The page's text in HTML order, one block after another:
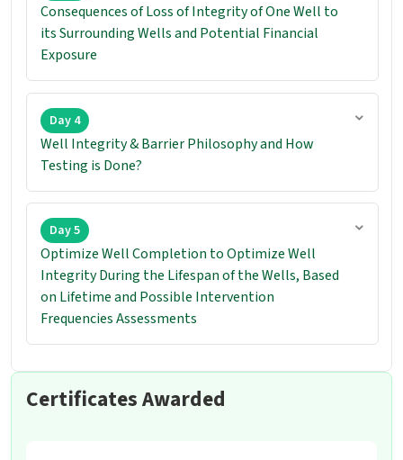
Consequences of Loss of Integrity of One Well to
its Surrounding Wells and Potential Financial
Exposure
Day 4
Well Integrity & Barrier Philosophy and How
Testing is Done?
Day 5
Optimize Well Completion to Optimize Well
Integrity During the Lifespan of the Wells, Based
on Lifetime and Possible Intervention
Frequencies Assessments
Certificates Awarded